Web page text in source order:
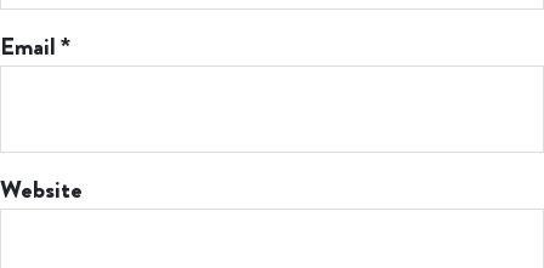
Email*
Website